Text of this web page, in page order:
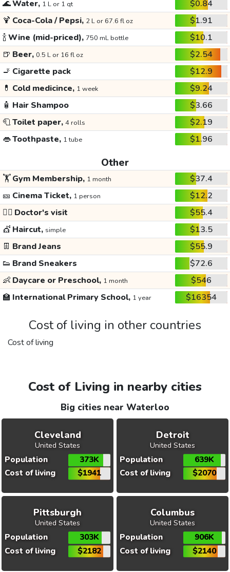
🌊Water, 1 L or 1 qt
$0.84
🍹 Coca-Cola / Pepsi, 2 L or 67.6 fl oz
$1.91
🍾Wine (mid-priced), 750 mL bottle
$10.1
🍺 Beer, 0.5 L or 16 fl oz
$2.54
🚬 Cigarette pack
$12.9
💊 Cold medicince, 1 week
$9.24
🧴 Hair Shampoo
$3.66
🧻Toilet paper, 4 rolls
$2.19
👄Toothpaste, 1 tube $1.96
Other
🏋️Gym Membership, 1 month
$37.4
🎫 Cinema Ticket, 1 person
$12.2
👩‍⚕️ Doctor's visit
$55.4
💇 Haircut, simple
$13.5
👖 Brand Jeans
$55.9
👟 Brand Sneakers
$72.6
👶 Daycare or Preschool, 1 month
$546
🏫 International Primary School, 1 year $16354
Cost of living in other countries
Cost of living
Cost of Living in nearby cities
Big cities near Waterloo
Cleveland
United States
Population
373K
Cost of living
$1941
Detroit
United States
Population
639K
Cost of living
$2070
Pittsburgh
United States
Population
303K
Cost of living
$2182
Columbus
United States
Population
906K
Cost of living
$2140